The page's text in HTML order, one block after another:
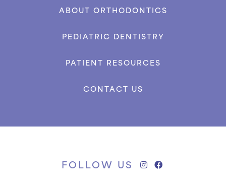
ABOUT ORTHODONTICS
PEDIATRIC DENTISTRY
PATIENT RESOURCES
CONTACT US
FOLLOW US